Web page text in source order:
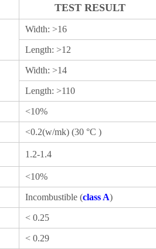
TEST RESULT
Width: >16
Length: >12
Width: >14
Length: >110
<10%
<0.2(w/mk) (30 °C )
1.2-1.4
<10%
Incombustible (class A)
< 0.25
< 0.29